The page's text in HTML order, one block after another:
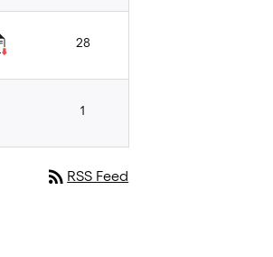
28
1
rss_feedRSS Feed